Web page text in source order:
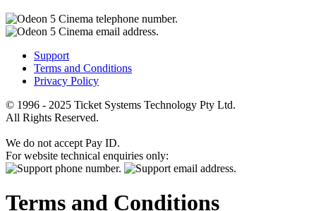
Support
Terms and Conditions
Privacy Policy
© 1996 - 2025 Ticket Systems Technology Pty Ltd.
All Rights Reserved.
We do not accept Pay ID.
For website technical enquiries only:
Terms and Conditions